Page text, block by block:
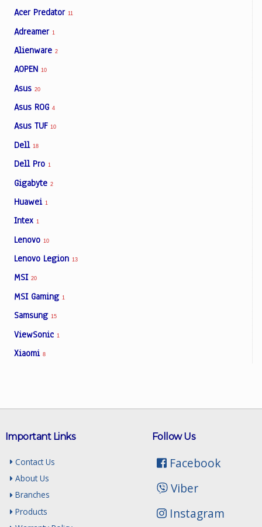
Acer Predator 11
Adreamer 1
Alienware 2
AOPEN 10
Asus 20
Asus ROG 4
Asus TUF 10
Dell 18
Dell Pro 1
Gigabyte 2
Huawei 1
Intex 1
Lenovo 10
Lenovo Legion 13
MSI 20
MSI Gaming 1
Samsung 15
ViewSonic 1
Xiaomi 8
Follow Us
Facebook
Viber
Instagram
Important Links
Contact Us
About Us
Branches
Products